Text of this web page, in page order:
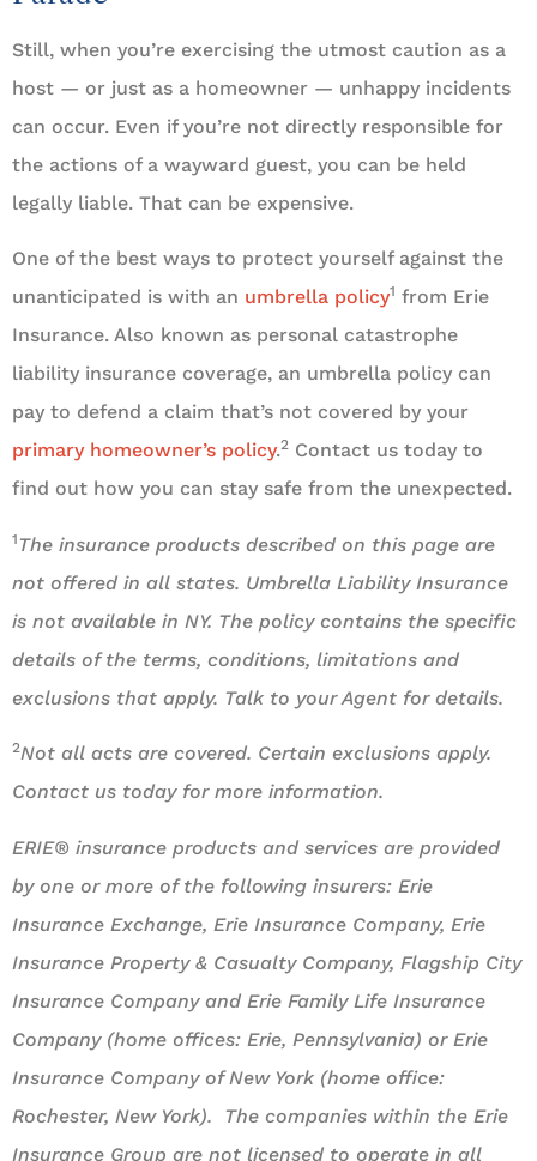
Still, when you’re exercising the utmost caution as a
host — or just as a homeowner — unhappy incidents
can occur. Even if you’re not directly responsible for
the actions of a wayward guest, you can be held
legally liable. That can be expensive.
One of the best ways to protect yourself against the
unanticipated is with an umbrella policy1 from Erie
Insurance. Also known as personal catastrophe
liability insurance coverage, an umbrella policy can
pay to defend a claim that’s not covered by your
primary homeowner’s policy.2 Contact us today to
find out how you can stay safe from the unexpected.
1The insurance products described on this page are
not offered in all states. Umbrella Liability Insurance
is not available in NY. The policy contains the specific
details of the terms, conditions, limitations and
exclusions that apply. Talk to your Agent for details.
2Not all acts are covered. Certain exclusions apply.
Contact us today for more information.
ERIE® insurance products and services are provided
by one or more of the following insurers: Erie
Insurance Exchange, Erie Insurance Company, Erie
Insurance Property & Casualty Company, Flagship City
Insurance Company and Erie Family Life Insurance
Company (home offices: Erie, Pennsylvania) or Erie
Insurance Company of New York (home office:
Rochester, New York). The companies within the Erie
Insurance Group are not licensed to operate in all